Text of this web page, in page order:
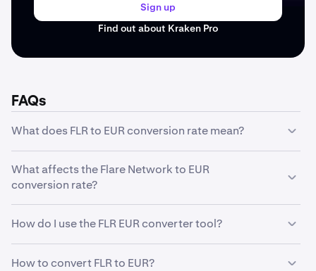
Sign up
Find out about Kraken Pro
FAQs
What does FLR to EUR conversion rate mean?
one unit of Flare Network is worth in EUR. For example, if
the conversion rate is €0.0053, it means 1 FLR equals
€0.0053. This rate fluctuates based on market
conditions and trading activity.
What affects the Flare Network to EUR
conversion rate?
by several factors including market supply and demand,
trading volume, market sentiment, regulatory news,
technological developments, and macroeconomic
How do I use the FLR EUR converter tool?
FLR you want to convert in the first field, and the tool will
How to convert FLR to EUR?